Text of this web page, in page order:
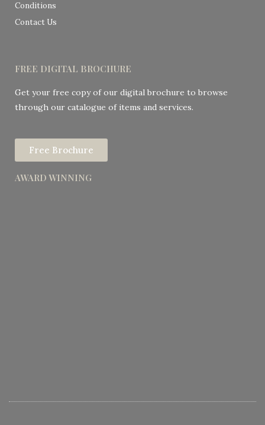
Conditions
Contact Us
FREE DIGITAL BROCHURE
Get your free copy of our digital brochure to browse
through our catalogue of items and services.
Free Brochure
AWARD WINNING